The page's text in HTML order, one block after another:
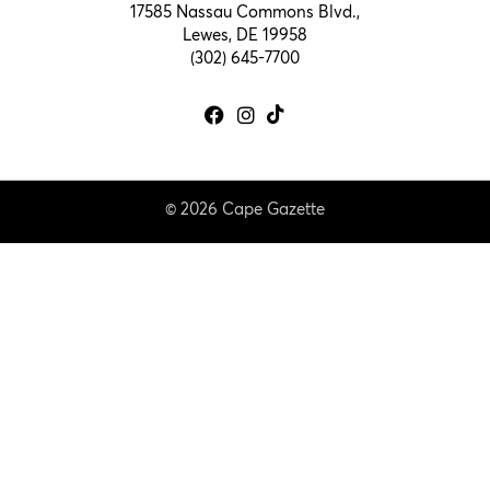
17585 Nassau Commons Blvd.,
Lewes, DE 19958
(302) 645-7700
© 2026 Cape Gazette